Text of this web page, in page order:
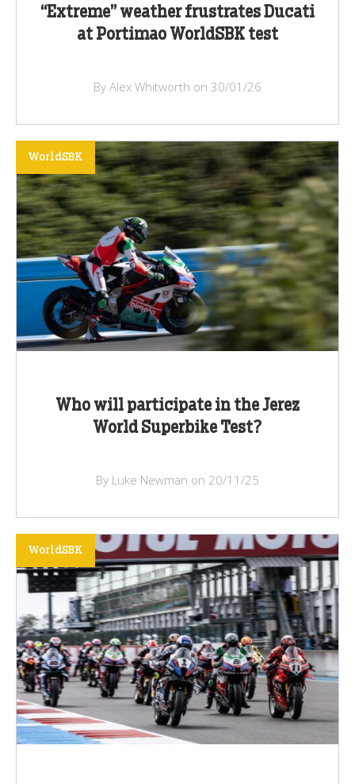
“Extreme” weather frustrates Ducati
at Portimao WorldSBK test
By Alex Whitworth on 30/01/26
Who will participate in the Jerez
World Superbike Test?
WorldSBK
By Luke Newman on 20/11/25
WorldSBK